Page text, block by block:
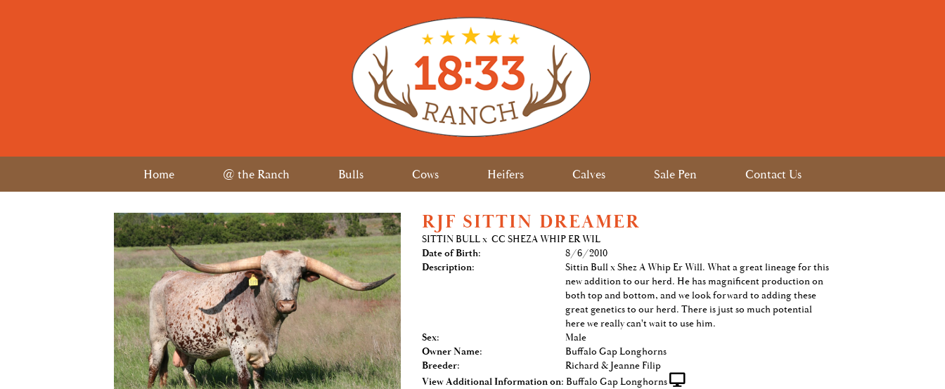
Home @ the Ranch Bulls Cows Heifers Calves Sale Pen Contact Us
RJF SITTIN DREAMER
SITTIN BULLx CC SHEZA WHIP ER WIL
Date of Birth:
8/6/2010
Description:
Sittin Bull x Shez A Whip Er Will. What a great lineage for this
new addition to our herd. He has magnificent production on
both top and bottom, and we look forward to adding these
great genetics to our herd. There is just so much potential
here we really can't wait to use him.
Sex:
Male
Owner Name:
Buffalo Gap Longhorns
Breeder:
Richard & Jeanne Filip
View Additional Information on: Buffalo Gap Longhorns